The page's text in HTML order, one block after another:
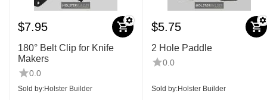
$7.95
180° Belt Clip for Knife
Makers
0.0
Sold by:Holster Builder
$5.75
2 Hole Paddle
0.0
Sold by:Holster Builder